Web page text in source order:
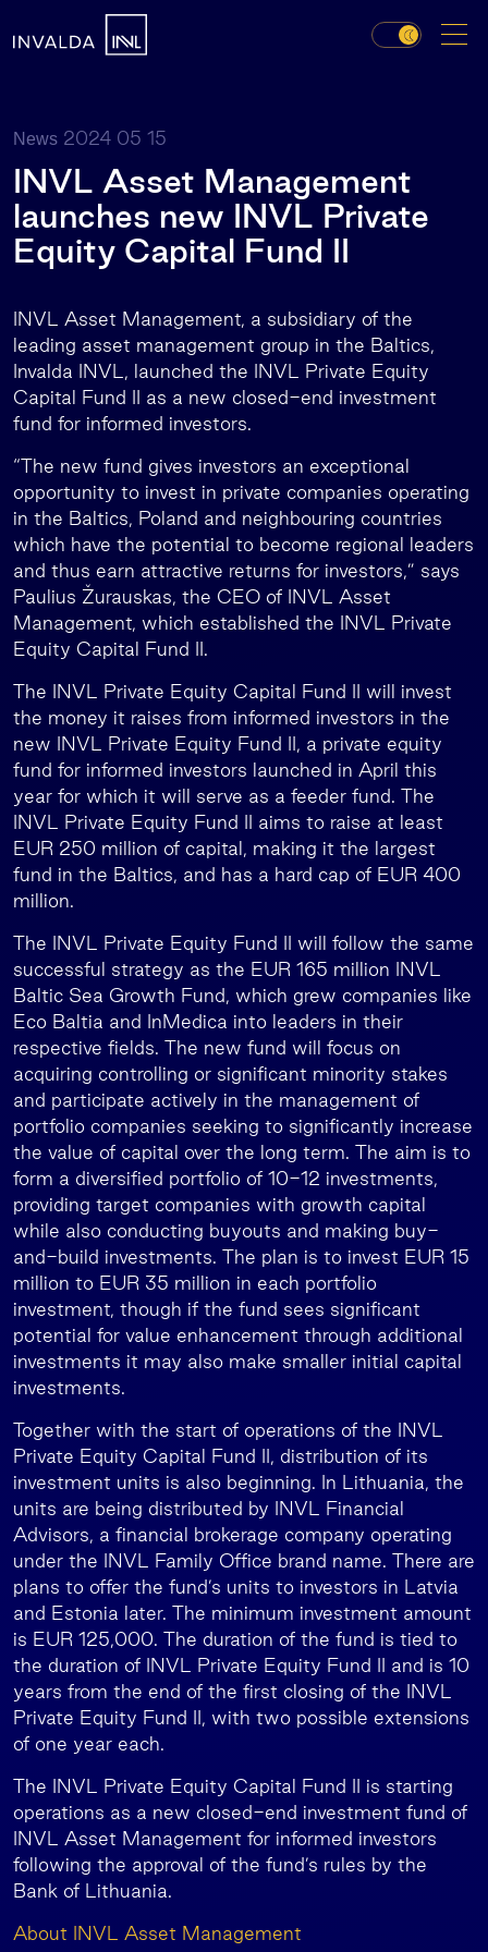
News 2024 05 15
INVL Asset Management
launches new INVL Private
Equity Capital Fund II
INVL Asset Management, a subsidiary of the
leading asset management group in the Baltics,
Invalda INVL, launched the INVL Private Equity
Capital Fund II as a new closed-end investment
fund for informed investors.
“The new fund gives investors an exceptional
opportunity to invest in private companies operating
in the Baltics, Poland and neighbouring countries
which have the potential to become regional leaders
and thus earn attractive returns for investors,” says
Paulius Žurauskas, the CEO of INVL Asset
Management, which established the INVL Private
Equity Capital Fund II.
The INVL Private Equity Capital Fund II will invest
the money it raises from informed investors in the
new INVL Private Equity Fund II, a private equity
fund for informed investors launched in April this
year for which it will serve as a feeder fund. The
INVL Private Equity Fund II aims to raise at least
EUR 250 million of capital, making it the largest
fund in the Baltics, and has a hard cap of EUR 400
million.
The INVL Private Equity Fund II will follow the same
successful strategy as the EUR 165 million INVL
Baltic Sea Growth Fund, which grew companies like
Eco Baltia and InMedica into leaders in their
respective fields. The new fund will focus on
acquiring controlling or significant minority stakes
and participate actively in the management of
portfolio companies seeking to significantly increase
the value of capital over the long term. The aim is to
form a diversified portfolio of 10-12 investments,
providing target companies with growth capital
while also conducting buyouts and making buy-
and-build investments. The plan is to invest EUR 15
million to EUR 35 million in each portfolio
investment, though if the fund sees significant
potential for value enhancement through additional
investments it may also make smaller initial capital
investments.
Together with the start of operations of the INVL
Private Equity Capital Fund II, distribution of its
investment units is also beginning. In Lithuania, the
units are being distributed by INVL Financial
Advisors, a financial brokerage company operating
under the INVL Family Office brand name. There are
plans to offer the fund’s units to investors in Latvia
and Estonia later. The minimum investment amount
is EUR 125,000. The duration of the fund is tied to
the duration of INVL Private Equity Fund II and is 10
years from the end of the first closing of the INVL
Private Equity Fund II, with two possible extensions
of one year each.
The INVL Private Equity Capital Fund II is starting
operations as a new closed-end investment fund of
INVL Asset Management for informed investors
following the approval of the fund’s rules by the
Bank of Lithuania.
About INVL Asset Management